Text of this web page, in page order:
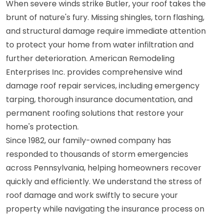
When severe winds strike Butler, your roof takes the
brunt of nature's fury. Missing shingles, torn flashing,
and structural damage require immediate attention
to protect your home from water infiltration and
further deterioration. American Remodeling
Enterprises Inc. provides comprehensive wind
damage roof repair services, including emergency
tarping, thorough insurance documentation, and
permanent roofing solutions that restore your
home's protection.
Since 1982, our family-owned company has
responded to thousands of storm emergencies
across Pennsylvania, helping homeowners recover
quickly and efficiently. We understand the stress of
roof damage and work swiftly to secure your
property while navigating the insurance process on